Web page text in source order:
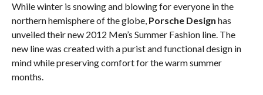
While winter is snowing and blowing for everyone in the
northern hemisphere of the globe, Porsche Design has
unveiled their new 2012 Men’s Summer Fashion line. The
new line was created with a purist and functional design in
mind while preserving comfort for the warm summer
months.